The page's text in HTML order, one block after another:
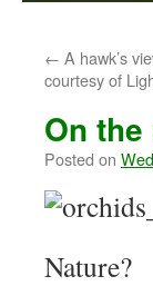
← A hawk’s
courtesy of
On
Posted on
Nature?